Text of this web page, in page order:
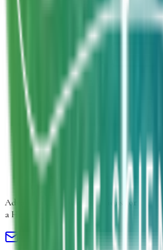
Product Form Select product form
Product Information
Estimated Volume
Additional Details
Advancing Microbial Solutions
for
a Healthier Life